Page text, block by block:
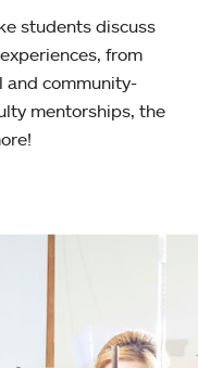
students discuss
from
and community-
mentorships, the